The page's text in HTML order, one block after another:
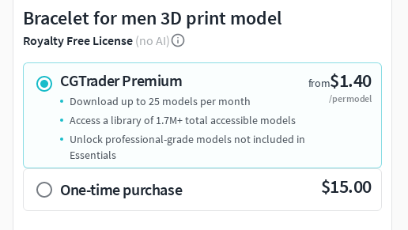
Bracelet for men 3D print model
Royalty Free License (no AI)
CGTrader Premium from$1.40
/per model
Download up to 25 models per month
Access a library of 1.7M+ total accessible models
Unlock professional-grade models not included in
Essentials
One-time purchase $15.00